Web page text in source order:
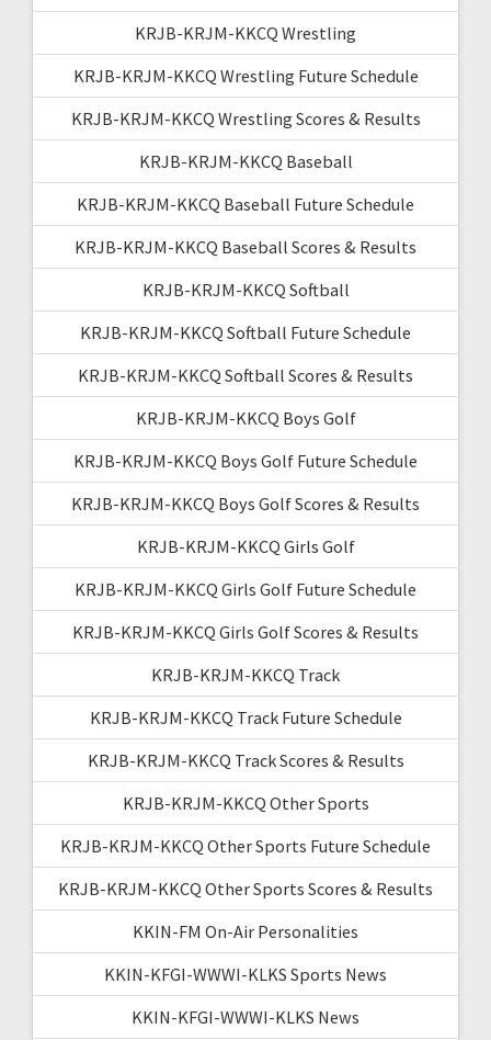
KRJB-KRJM-KKCQ Wrestling
KRJB-KRJM-KKCQ Wrestling Future Schedule
KRJB-KRJM-KKCQ Wrestling Scores & Results
KRJB-KRJM-KKCQ Baseball
KRJB-KRJM-KKCQ Baseball Future Schedule
KRJB-KRJM-KKCQ Baseball Scores & Results
KRJB-KRJM-KKCQ Softball
KRJB-KRJM-KKCQ Softball Future Schedule
KRJB-KRJM-KKCQ Softball Scores & Results
KRJB-KRJM-KKCQ Boys Golf
KRJB-KRJM-KKCQ Boys Golf Future Schedule
KRJB-KRJM-KKCQ Boys Golf Scores & Results
KRJB-KRJM-KKCQ Girls Golf
KRJB-KRJM-KKCQ Girls Golf Future Schedule
KRJB-KRJM-KKCQ Girls Golf Scores & Results
KRJB-KRJM-KKCQ Track
KRJB-KRJM-KKCQ Track Future Schedule
KRJB-KRJM-KKCQ Track Scores & Results
KRJB-KRJM-KKCQ Other Sports
KRJB-KRJM-KKCQ Other Sports Future Schedule
KRJB-KRJM-KKCQ Other Sports Scores & Results
KKIN-FM On-Air Personalities
KKIN-KFGI-WWWI-KLKS Sports News
KKIN-KFGI-WWWI-KLKS News